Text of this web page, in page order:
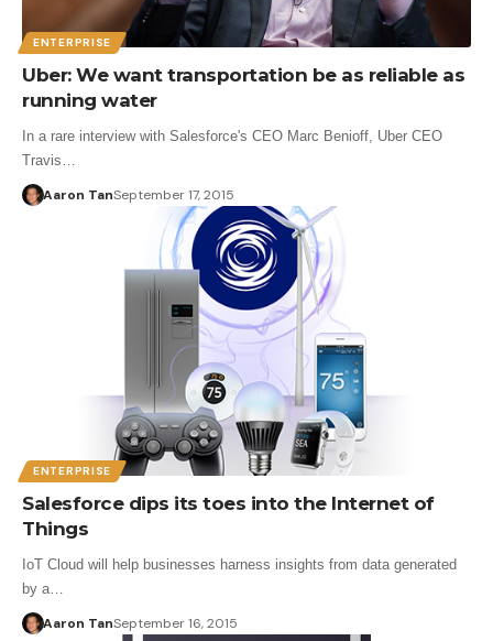
ENTERPRISE
Uber: We want transportation be as reliable as
running water
In a rare interview with Salesforce's CEO Marc Benioff, Uber CEO
Travis…
Aaron TanSeptember 17, 2015
ENTERPRISE
Salesforce dips its toes into the Internet of
Things
IoT Cloud will help businesses harness insights from data generated
by a…
Aaron TanSeptember 16, 2015